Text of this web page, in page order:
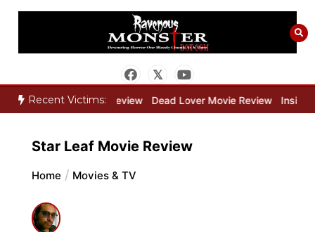
Skip
Recent Victims:
Keeper Movie Review Dead Lover Movie Review Inside THE
Star Leaf Movie Review
Home Movies & TV